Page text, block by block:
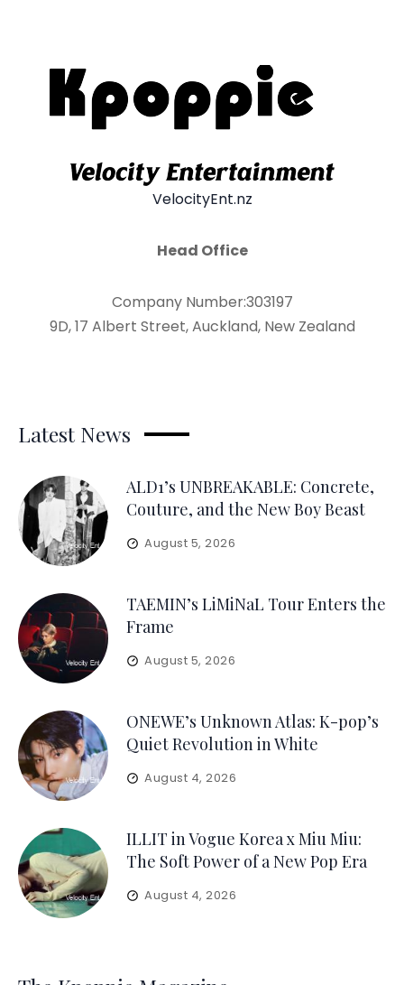
VelocityEnt.nz
Head Office
Company Number:303197
9D, 17 Albert Street, Auckland, New Zealand
Latest News
ALD1’s UNBREAKABLE: Concrete,
Couture, and the New Boy Beast
August 5, 2026
TAEMIN’s LiMiNaL Tour Enters the
Frame
August 5, 2026
ONEWE’s Unknown Atlas: K-pop’s
Quiet Revolution in White
August 4, 2026
ILLIT in Vogue Korea x Miu Miu:
The Soft Power of a New Pop Era
August 4, 2026